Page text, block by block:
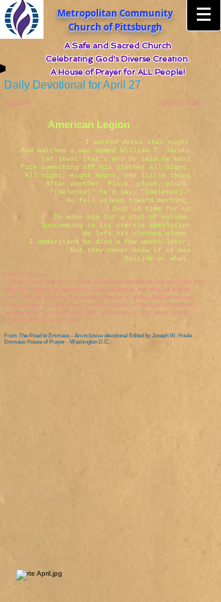
Metropolitan Community
Church of Pittsburgh
A Safe and Sacred Church
Celebrating God's Diverse Creation.
A House of Prayer for ALL People!
Daily Devotional for April 27
April 27 Luke 8:26-39
American Legion
I worked detox that night
And watched a man named William T. Jacobs
(at least that's who he said he was)
Pick something off his clothes all night.
All night, eight hours, one little thing
After another. Pluck, pluck, pluck.
"[deleted]" he'd say, "[deleted]."
He fell asleep toward morning,
Just in time for us
To wake him for a shot of valium.
Succumbing to its sterile absolution
He left his clothes alone.
I understand he died a few weeks later,
But they never knew if it was
Suicide or what.
Dear Creator,
I know there are a hundred obstacles between me and the per-
son I'm hoping to become. Show them to me one at a time,
and I will be grateful for each chance to grow. And when we
have slowly, quietly overcome my legion of personal demons,
let me celebrate with you and rest freely in the clear, warm
light of your loving Spirit.
From The Road to Emmaus - An inclusive devotional Edited by Joseph W. Houle
Emmaus House of Prayer - Washington D.C.